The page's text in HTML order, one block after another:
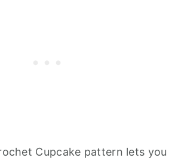
Cupcake pattern lets you